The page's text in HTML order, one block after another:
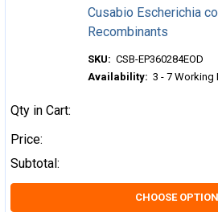
Cusabio Escherichia
Recombinants
SKU: CSB-EP360284EOD
Availability: 3 - 7 Working
Qty in Cart:
Price:
Subtotal:
CHOOSE